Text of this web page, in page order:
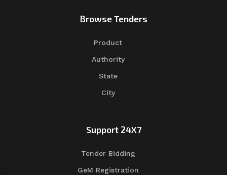
Browse Tenders
Product
Authority
State
City
Support 24X7
Tender Bidding
GeM Registration